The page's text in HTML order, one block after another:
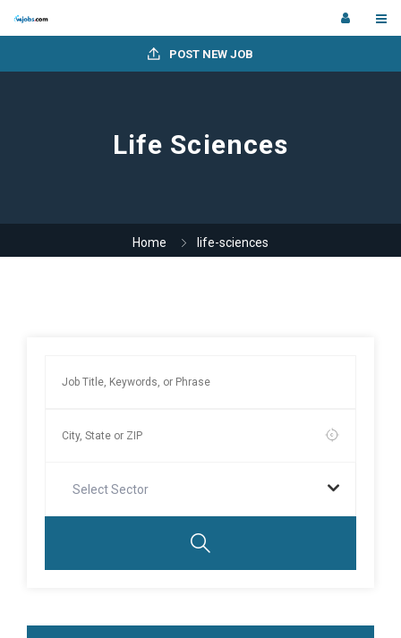
POST NEW JOB
Life Sciences
Home life-sciences
Select Sector